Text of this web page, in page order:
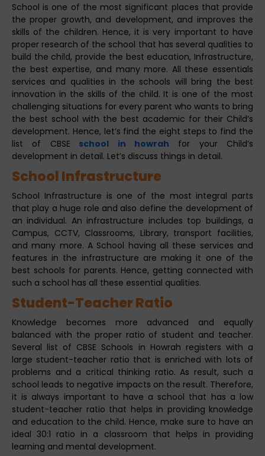
School is one of the most significant places that provide
the proper growth, and development, and improves the
skills of the children. Hence, it is very important to have
proper research of the school that has several qualities to
build the child, provide the best education, Infrastructure,
the best expertise, and many more. All these essentials
services and qualities in the schools will bring the best
innovation in the skills of the child. It is one of the most
challenging situations for every parent who wants to bring
the best school with the best academic for their Child’s
development. Hence, let’s find the eight steps to find the
list of CBSE school in howrah for your Child’s
development in detail. Let’s discuss things in detail.
School Infrastructure
School Infrastructure is one of the most integral parts
that play a huge role and also define the development of
an individual. An infrastructure includes top buildings, a
Campus, CCTV, Classrooms, Library, transport facilities,
and many more. A School having all these services and
features in the infrastructure are making it one of the
best schools for parents. Hence, getting connected with
such a school has all these essential qualities.
Student-Teacher Ratio
Knowledge becomes more advanced and equally
balanced with the proper ratio of student and teacher.
Several list of CBSE Schools in Howrah registers with a
large student-teacher ratio that is enriched with lots of
problems and a critical thinking ratio. As result, such a
school leads to negative impacts on the result. Therefore,
it is always important to have a school that has a low
student-teacher ratio that helps in providing knowledge
and education to the child. Hence, make sure to have an
ideal 30:1 ratio in a classroom that helps in providing
learning and mental development.